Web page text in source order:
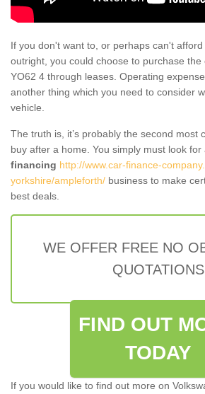
If you don't want to, or perhaps can't
outright, you could choose to purchase the
YO62 4 through leases. Operating
another thing which you need to consider
vehicle.
The truth is, it’s probably the second most
buy after a home. You simply must look for
financing http://www.car-finance-
yorkshire/ampleforth/ business to make
best deals.
WE OFFER FREE NO
QUOTATIONS
FIND OUT
TODAY
If you would like to find out more on